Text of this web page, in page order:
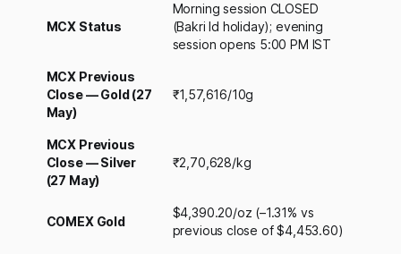
MCX Status
Morning session CLOSED
(Bakri Id holiday); evening
session opens 5:00 PM IST
MCX Previous
Close — Gold (27
May)
₹1,57,616/10g
MCX Previous
Close — Silver
(27 May)
₹2,70,628/kg
COMEX Gold
$4,390.20/oz (–1.31% vs
previous close of $4,453.60)